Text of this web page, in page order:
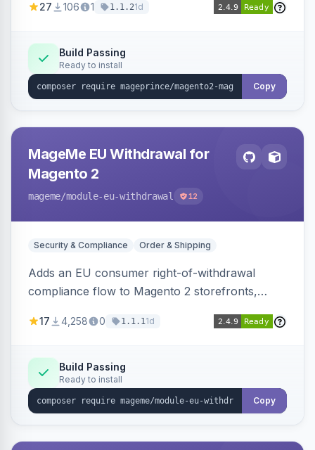
OpenAI models.
27 106 1 1.1.21d
Build Passing
Ready to install
Copy
MageMe EU Withdrawal for
Magento 2
mageme/module-eu-withdrawal 12
Security & Compliance Order & Shipping
Adds an EU consumer right-of-withdrawal
compliance flow to Magento 2 storefronts,
withdrawal requests through a guided form.
Annex I text in 22 EU locales, and provides an
admin grid with status workflow and CSV
export.
17 4,258 0 1.1.11d
Build Passing
Ready to install
Copy